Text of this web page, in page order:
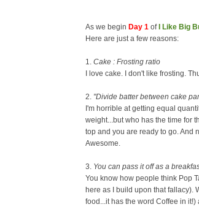
As we begin Day 1 of I Like Big
Here are just a few reasons:
1. Cake : Frosting ratio
I love cake. I don't like frosting.
2. "Divide batter between cake
I'm horrible at getting equal
weight...but who has the time for
top and you are ready to go. And
Awesome.
3. You can pass it off as a
You know how people think Pop
here as I build upon that fallacy).
food...it has the word Coffee in